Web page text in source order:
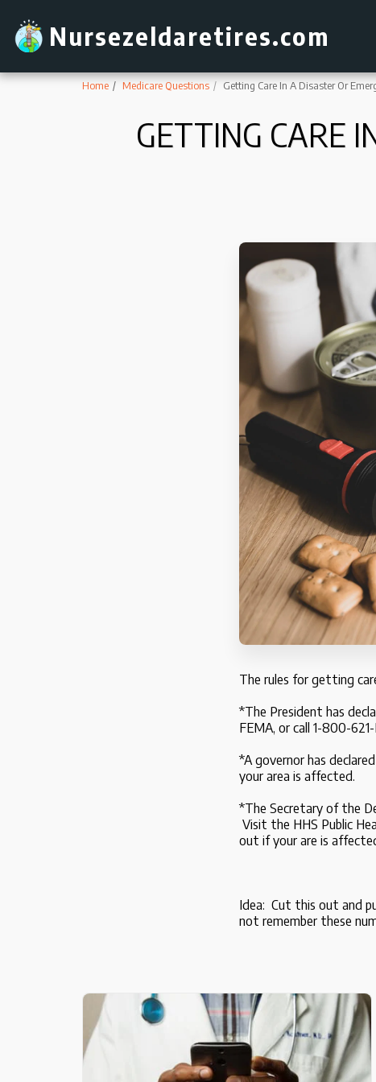
Nursezeldaretires.com
Home Medicare Questions Getting Care In A Disaster Or
GETTING CARE
The rules for getting
*The President has
FEMA, or call 1-800-
*A governor has
your area is affected.
*The Secretary of the
Visit the HHS Public
out if your are is
Idea: Cut this out and
not remember these